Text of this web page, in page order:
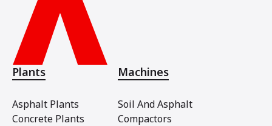
Plants
Asphalt Plants
Concrete Plants
Machines
Soil And Asphalt
Compactors